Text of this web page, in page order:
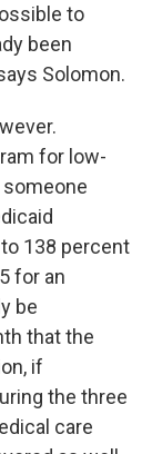
to
been
Solomon.
for low-
138 percent
for an
be
that the
if
the three
care